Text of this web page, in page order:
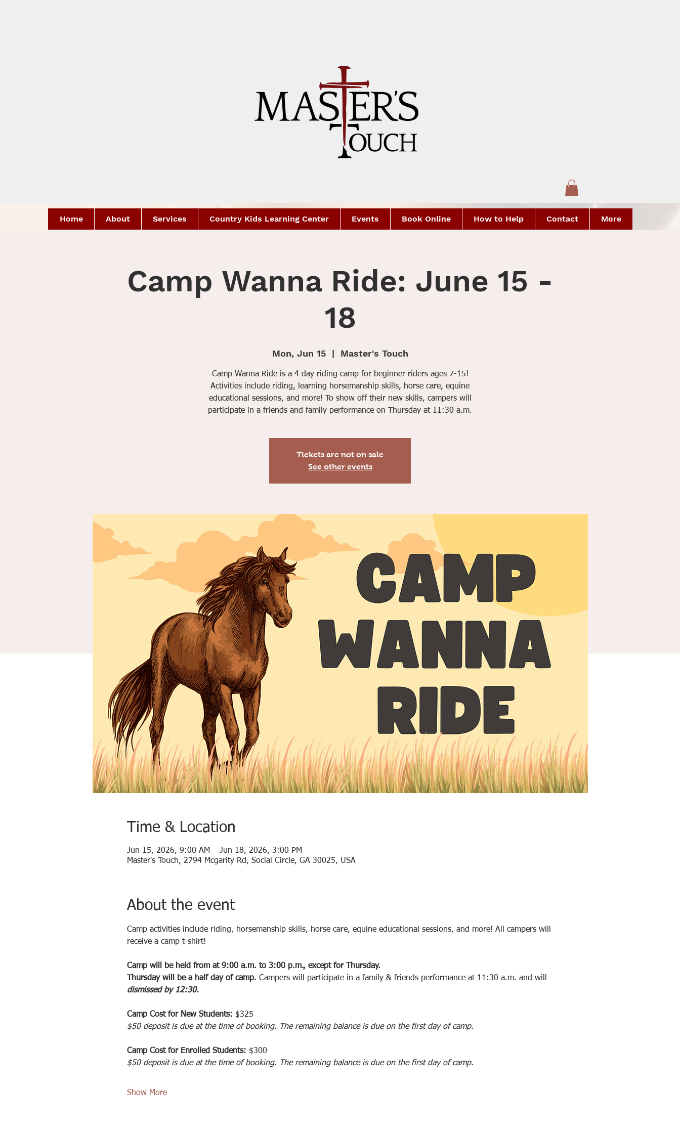
Home About Services Country Kids Learning Center Events Book Online How to Help Contact More
Camp Wanna Ride: June 15 -
18
Mon, Jun 15
  |
Master's Touch
Camp Wanna Ride is a 4 day riding camp for beginner riders ages 7-15!
Activities include riding, learning horsemanship skills, horse care, equine
educational sessions, and more! To show off their new skills, campers will
participate in a friends and family performance on Thursday at 11:30 a.m.
Tickets are not on sale
See other events
Time & Location
Jun 15, 2026, 9:00 AM – Jun 18, 2026, 3:00 PM
Master's Touch, 2794 Mcgarity Rd, Social Circle, GA 30025, USA
About the event
Camp activities include riding, horsemanship skills, horse care, equine educational sessions, and more! All campers will
receive a camp t-shirt!
Camp will be held from at 9:00 a.m. to 3:00 p.m., except for Thursday.
Thursday will be a half day of camp. Campers will participate in a family & friends performance at 11:30 a.m. and will
dismissed by 12:30.
Camp Cost for New Students: $325
$50 deposit is due at the time of booking. The remaining balance is due on the first day of camp.
Camp Cost for Enrolled Students: $300
$50 deposit is due at the time of booking. The remaining balance is due on the first day of camp.
Show More